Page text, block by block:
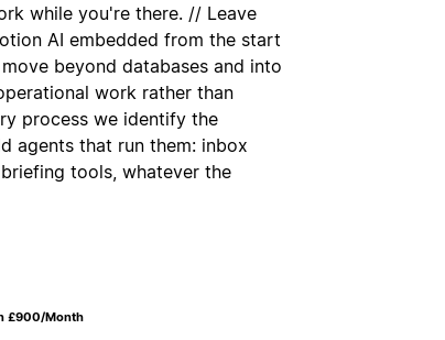
while you're there. // Leave
AI embedded from the start
beyond databases and into
work rather than
process we identify the
agents that run them: inbox
tools, whatever the
£900/Month